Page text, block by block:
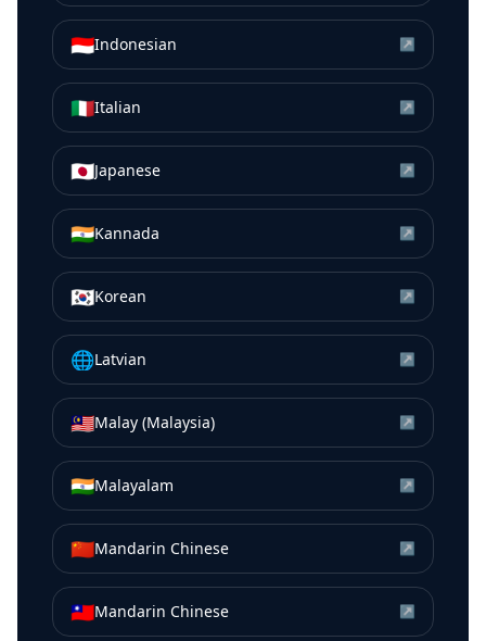
🇮🇩Indonesian ↗
🇮🇹Italian ↗
🇯🇵Japanese ↗
🇮🇳Kannada ↗
🇰🇷Korean ↗
🌐Latvian ↗
🇲🇾Malay (Malaysia) ↗
🇮🇳Malayalam ↗
🇨🇳Mandarin Chinese ↗
🇹🇼Mandarin Chinese ↗